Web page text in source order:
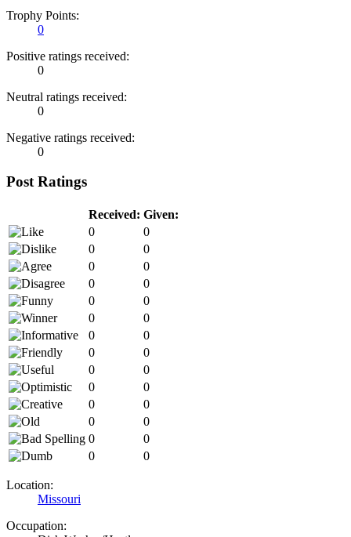
Trophy Points:
0
Positive ratings received:
0
Neutral ratings received:
0
Negative ratings received:
0
Post Ratings
Received: Given:
0
0
0
0
0
0
0
0
0
0
0
0
0
0
0
0
0
0
0
0
0
0
0
0
0
0
0
0
Location:
Missouri
Occupation: